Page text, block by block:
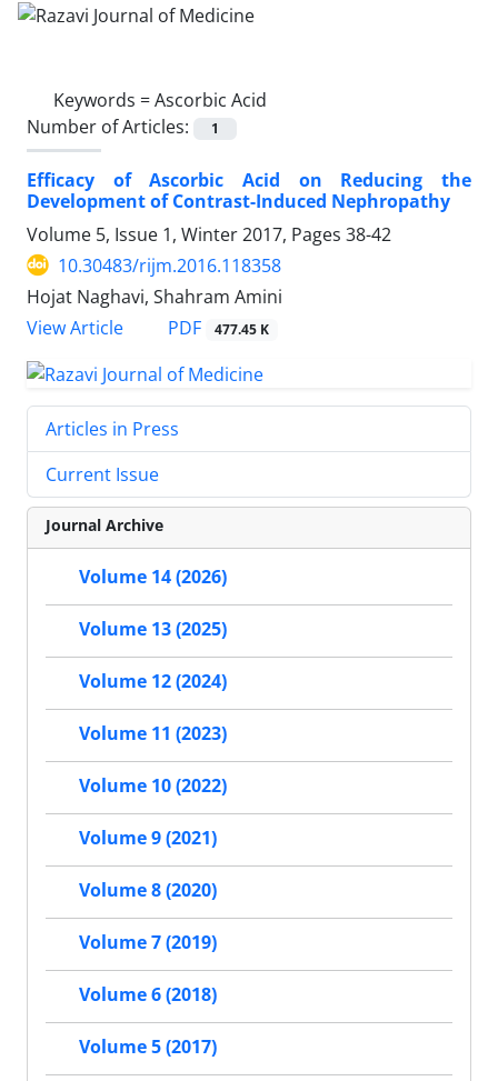
Keywords =Ascorbic Acid
Number of Articles:
1
Efficacy of Ascorbic Acid on Reducing the
Development of Contrast-Induced Nephropathy
Volume 5, Issue 1, Winter 2017, Pages 38-42
10.30483/rijm.2016.118358
Hojat Naghavi, Shahram Amini
View Article
PDF 477.45 K
Articles in Press
Current Issue
Journal Archive
Volume 14 (2026)
Volume 13 (2025)
Volume 12 (2024)
Volume 11 (2023)
Volume 10 (2022)
Volume 9 (2021)
Volume 8 (2020)
Volume 7 (2019)
Volume 6 (2018)
Volume 5 (2017)